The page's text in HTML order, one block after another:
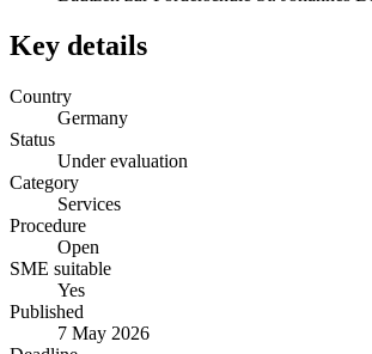
Key details
Country
Germany
Status
Under evaluation
Category
Services
Procedure
Open
SME suitable
Yes
Published
7 May 2026